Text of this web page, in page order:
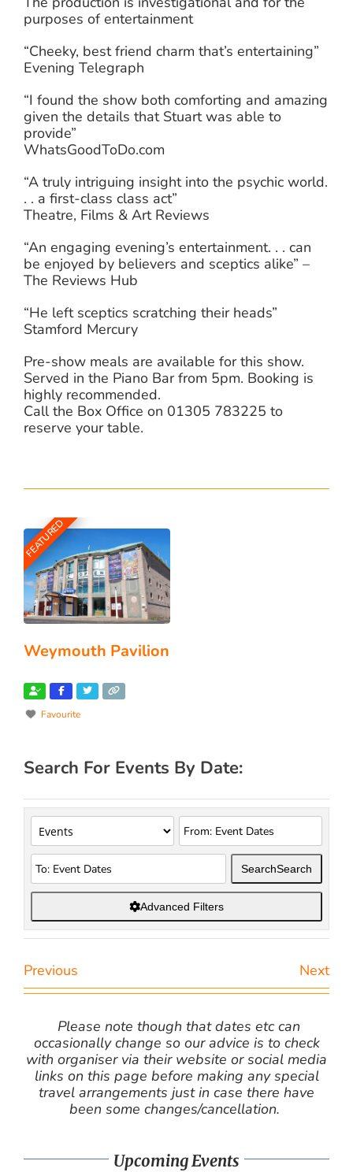
purposes of entertainment
“Cheeky, best friend charm that’s entertaining”
Evening Telegraph
“I found the show both comforting and amazing
given the details that Stuart was able to
provide”
WhatsGoodToDo.com
“A truly intriguing insight into the psychic world.
. . a first-class class act”
Theatre, Films & Art Reviews
“An engaging evening’s entertainment. . . can
be enjoyed by believers and sceptics alike” –
The Reviews Hub
“He left sceptics scratching their heads”
Stamford Mercury
Pre-show meals are available for this show.
Served in the Piano Bar from 5pm. Booking is
highly recommended.
Call the Box Office on 01305 783225 to
reserve your table.
FEATURED
Weymouth Pavilion
Favourite
Search For Events By Date:
SearchSearch
Advanced Filters
Previous Next
Please note though that dates etc can
occasionally change so our advice is to check
with organiser via their website or social media
links on this page before making any special
travel arrangements just in case there have
been some changes/cancellation.
Upcoming Events